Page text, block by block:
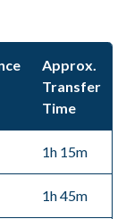
Approx.
Transfer
Time
1h 15m
1h 45m